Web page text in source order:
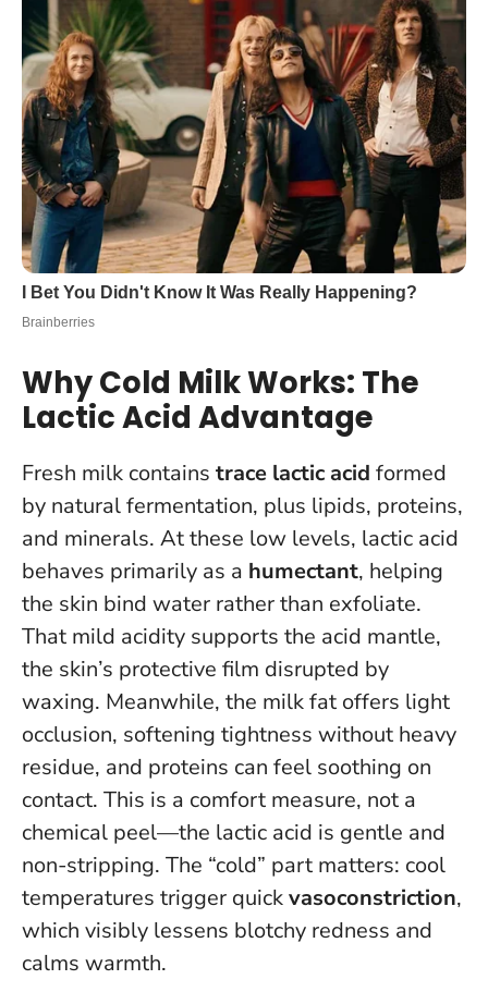
Why Cold Milk Works: The
Lactic Acid Advantage
Fresh milk contains trace lactic acid formed
by natural fermentation, plus lipids, proteins,
and minerals. At these low levels, lactic acid
behaves primarily as a humectant, helping
the skin bind water rather than exfoliate.
That mild acidity supports the acid mantle,
the skin’s protective film disrupted by
waxing. Meanwhile, the milk fat offers light
occlusion, softening tightness without heavy
residue, and proteins can feel soothing on
contact. This is a comfort measure, not a
chemical peel—the lactic acid is gentle and
non-stripping. The “cold” part matters: cool
temperatures trigger quickvasoconstriction,
which visibly lessens blotchy redness and
calms warmth.